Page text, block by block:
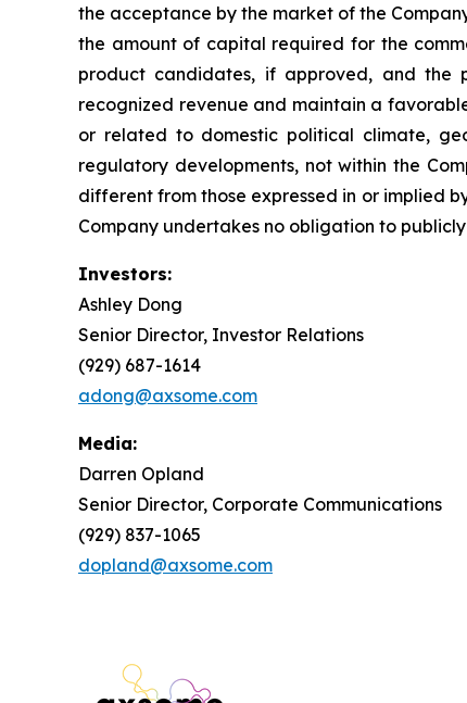
the acceptance by the market of the
the amount of capital required for the
product candidates, if approved, and the
recognized revenue and maintain a
or related to domestic political climate,
regulatory developments, not within the
different from those expressed in or implied
Company undertakes no obligation to
Investors:
Ashley Dong
Senior Director, Investor Relations
(929) 687-1614
adong@axsome.com
Media:
Darren Opland
Senior Director, Corporate Communications
(929) 837-1065
dopland@axsome.com